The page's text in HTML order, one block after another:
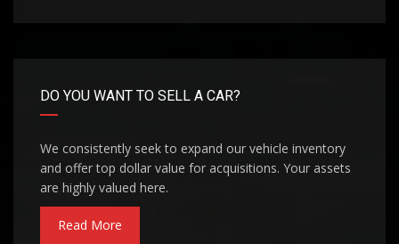
DO YOU WANT TO SELL A CAR?
We consistently seek to expand our vehicle inventory
and offer top dollar value for acquisitions. Your assets
are highly valued here.
Read More